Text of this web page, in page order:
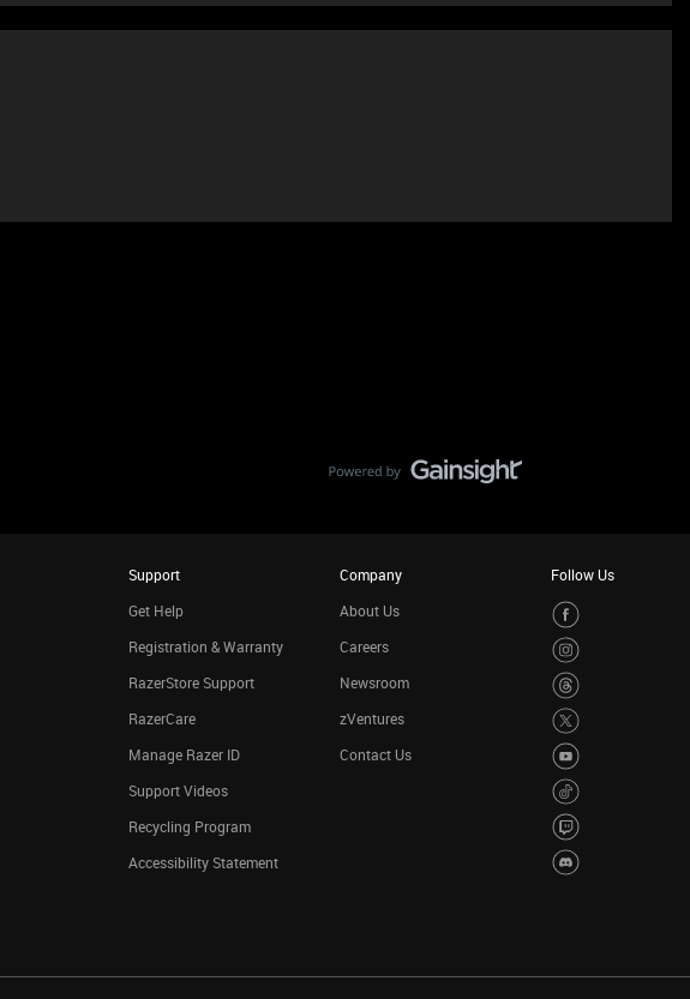
Support
Get Help
Registration & Warranty
RazerStore Support
RazerCare
Manage Razer ID
Support Videos
Recycling Program
Accessibility Statement
Company
About Us
Careers
Newsroom
zVentures
Contact Us
Follow Us